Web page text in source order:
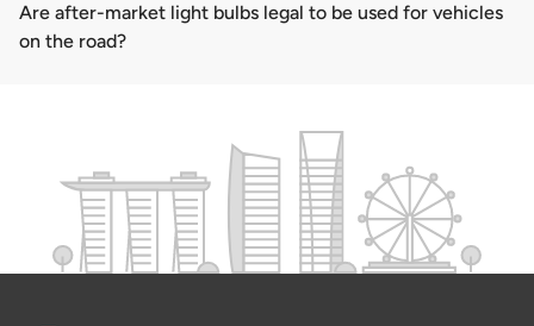
Are after-market light bulbs legal to be used for vehicles
on the road?